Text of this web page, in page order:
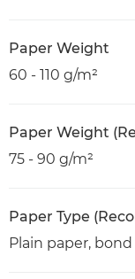
Paper Weight
60 - 110 g/m²
Paper Weight
75 - 90 g/m²
Paper Type
Plain paper,